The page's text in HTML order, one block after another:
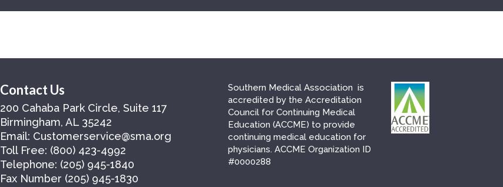
Contact Us
200 Cahaba Park Circle, Suite 117
Birmingham, AL 35242
Email: Customerservice@sma.org
Toll Free: (800) 423-4992
Telephone: (205) 945-1840
Fax Number (205) 945-1830
Southern Medical Association is
accredited by the Accreditation
Council for Continuing Medical
Education (ACCME) to provide
continuing medical education for
physicians. ACCME Organization ID
#0000288